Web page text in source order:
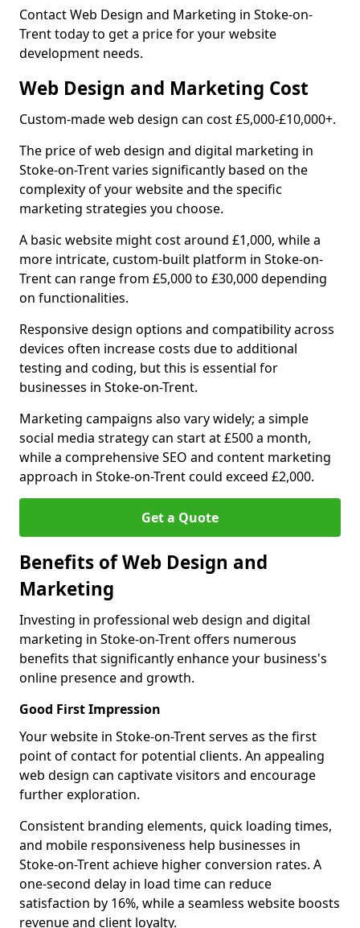
Contact Web Design and Marketing in Stoke-on-
Trent today to get a price for your website
development needs.
Web Design and Marketing Cost
Custom-made web design can cost £5,000-£10,000+.
The price of web design and digital marketing in
Stoke-on-Trent varies significantly based on the
complexity of your website and the specific
marketing strategies you choose.
A basic website might cost around £1,000, while a
more intricate, custom-built platform in Stoke-on-
Trent can range from £5,000 to £30,000 depending
on functionalities.
Responsive design options and compatibility across
devices often increase costs due to additional
testing and coding, but this is essential for
businesses in Stoke-on-Trent.
Marketing campaigns also vary widely; a simple
social media strategy can start at £500 a month,
while a comprehensive SEO and content marketing
approach in Stoke-on-Trent could exceed £2,000.
Get a Quote
Benefits of Web Design and
Marketing
Investing in professional web design and digital
marketing in Stoke-on-Trent offers numerous
benefits that significantly enhance your business's
online presence and growth.
Good First Impression
Your website in Stoke-on-Trent serves as the first
point of contact for potential clients. An appealing
web design can captivate visitors and encourage
further exploration.
Consistent branding elements, quick loading times,
and mobile responsiveness help businesses in
Stoke-on-Trent achieve higher conversion rates. A
one-second delay in load time can reduce
satisfaction by 16%, while a seamless website boosts
revenue and client loyalty.